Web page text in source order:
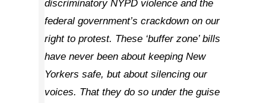
discriminatory NYPD violence and the
federal government’s crackdown on our
right to protest. These ‘buffer zone’ bills
have never been about keeping New
Yorkers safe, but about silencing our
voices. That they do so under the guise